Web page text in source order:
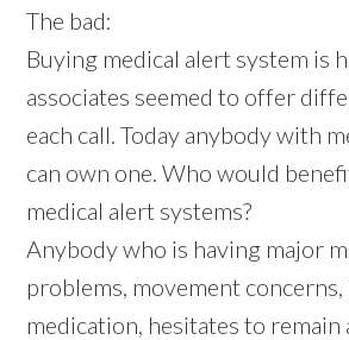
The bad:
Buying medical alert system is
associates seemed to offer
each call. Today anybody with
can own one. Who would
medical alert systems?
Anybody who is having major
problems, movement
medication, hesitates to remain